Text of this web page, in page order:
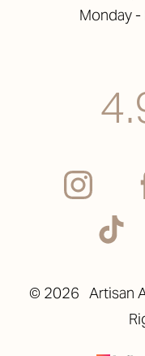
Monday -
© 2026 Artisan